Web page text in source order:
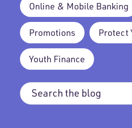
Online & Mobile Banking
Promotions Protect
Youth Finance